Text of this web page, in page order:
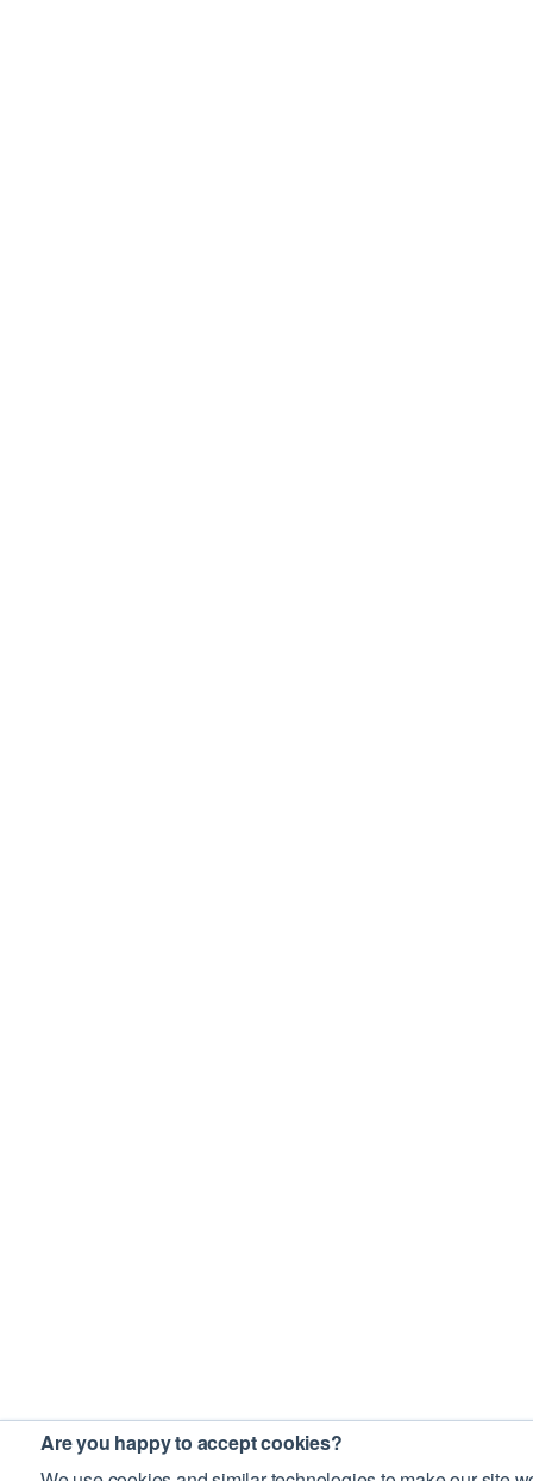
Are you happy to accept cookies?